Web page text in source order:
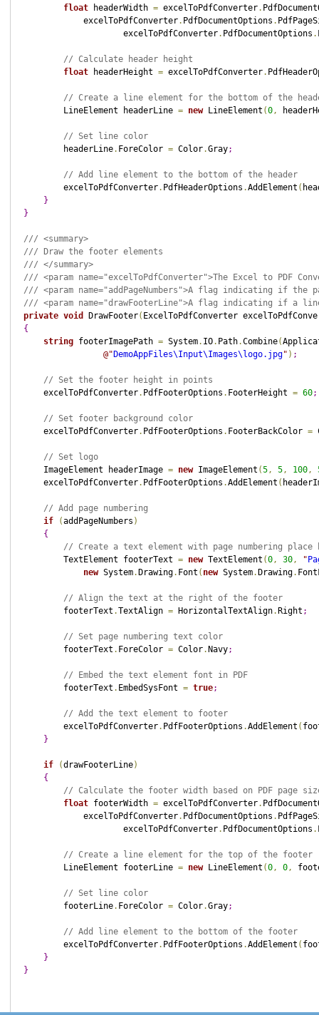
float headerWidth = excelToPdfConverter.
            excelToPdfConverter
. PdfDocumentOptions .
                    excelToPdfConverter
. PdfDocumentOptions .
// Calculate header height
float headerHeight = excelToPdfConverter.
// Create a line element for the bottom of the
        LineElement headerLine
= new LineElement (0,
// Set line color
        headerLine
. ForeColor = Color.Gray;
// Add line element to the bottom of the header
        excelToPdfConverter
. PdfHeaderOptions .AddElement (
}
}
/// <summary>
/// Draw the footer elements
/// </summary>
/// <param name="excelToPdfConverter">The Excel to PDF
/// <param name="addPageNumbers">A flag indicating if the
/// <param name="drawFooterLine">A flag indicating if a
private void DrawFooter( ExcelToPdfConverter
{
string footerImagePath = System. IO. Path.Combine(
@" DemoAppFiles\Input\Images\logo.jpg" ) ;
// Set the footer height in points
    excelToPdfConverter
. PdfFooterOptions . FooterHeight = 60;
// Set footer background color
    excelToPdfConverter
. PdfFooterOptions . FooterBackColor =
// Set logo
    ImageElement headerImage
= new ImageElement (5, 5, 100,
    excelToPdfConverter
. PdfFooterOptions .AddElement (
// Add page numbering
if
(addPageNumbers )
{
// Create a text element with page numbering place
        TextElement footerText
= new TextElement (0, 30, "
new System. Drawing. Font ( new System. Drawing.
// Align the text at the right of the footer
        footerText
.TextAlign = HorizontalTextAlign. Right ;
// Set page numbering text color
        footerText
. ForeColor = Color. Navy;
// Embed the text element font in PDF
        footerText
. EmbedSysFont = true;
// Add the text element to footer
        excelToPdfConverter
. PdfFooterOptions .AddElement (
}
if (drawFooterLine)
{
// Calculate the footer width based on PDF page
float footerWidth = excelToPdfConverter.
            excelToPdfConverter
. PdfDocumentOptions .
                    excelToPdfConverter
. PdfDocumentOptions .
// Create a line element for the top of the footer
        LineElement footerLine
= new LineElement (0, 0,
// Set line color
        footerLine
. ForeColor = Color.Gray;
// Add line element to the bottom of the footer
        excelToPdfConverter
. PdfFooterOptions .AddElement (
}
}